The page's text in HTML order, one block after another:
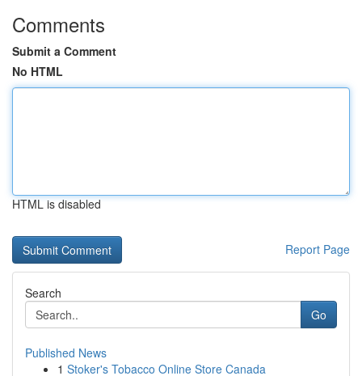
Comments
Submit a Comment
No HTML
HTML is disabled
Report Page
Search
Go
Published News
1 Stoker's Tobacco Online Store Canada